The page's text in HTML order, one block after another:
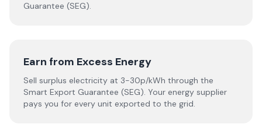
Guarantee (SEG).
Earn from Excess Energy
Sell surplus electricity at 3-30p/kWh through the
Smart Export Guarantee (SEG). Your energy supplier
pays you for every unit exported to the grid.